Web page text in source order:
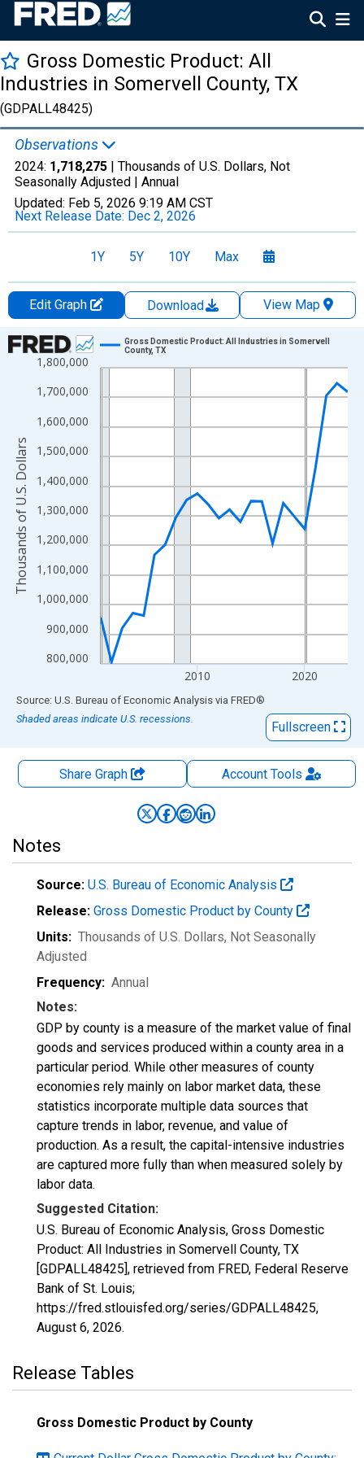
Gross Domestic Product: All
Industries in Somervell County, TX
(GDPALL48425)
Observations
2024: 1,718,275 | Thousands of U.S. Dollars, Not
Seasonally Adjusted | Annual
Updated: Feb 5, 2026 9:19 AM CST
Next Release Date: Dec 2, 2026
1Y 5Y 10Y Max
Edit Graph Download
View Map
Chart
Line chart with 24 data points.
View as data table, Chart
The chart has 1 X axis displaying xAxis. Data ranges from
The chart has 2 Y axes displaying Thousands of U.S. Dollars
800,000
900,000
1,000,000
1,100,000
1,200,000
1,300,000
1,400,000
1,500,000
1,600,000
1,700,000
1,800,000
2010 2020
Gross Domestic Product: All Industries in Somervell
County, TX
Thousands of U.S. Dollars
End of interactive chart.
Source: U.S. Bureau of Economic Analysis via FRED®
Shaded areas indicate U.S. recessions.
Fullscreen
Share Graph AccountTools
Notes
Source: U.S. Bureau of Economic Analysis
Release: Gross Domestic Product by County
Units: Thousands of U.S. Dollars, Not Seasonally
Adjusted
Frequency: Annual
Notes:
GDP by county is a measure of the market value of final
goods and services produced within a county area in a
particular period. While other measures of county
economies rely mainly on labor market data, these
statistics incorporate multiple data sources that
capture trends in labor, revenue, and value of
production. As a result, the capital-intensive industries
are captured more fully than when measured solely by
labor data.
Suggested Citation:
U.S. Bureau of Economic Analysis, Gross Domestic
Product: All Industries in Somervell County, TX
[GDPALL48425], retrieved from FRED, Federal Reserve
Bank of St. Louis;
https://fred.stlouisfed.org/series/GDPALL48425,
August 6, 2026.
Release Tables
Gross Domestic Product by County